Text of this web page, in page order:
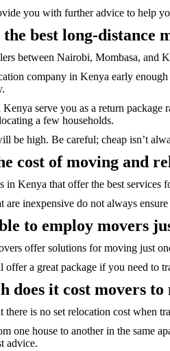
you with further advice to help
best long-distance
between Nairobi, Mombasa, and
company in Kenya early
serve you as a return
a few households.
be high. Be careful; cheap isn’t
cost of moving and
in Kenya that offer the best
are inexpensive do not always
to employ movers
offer solutions for moving just
a great package if you need to
does it cost movers
there is no set relocation cost when
one house to another in the same
advice.